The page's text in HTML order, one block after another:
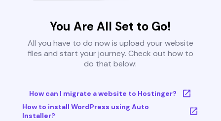
You Are All Set to Go!
All you have to do now is upload your website
files and start your journey. Check out how to
do that below:
How can I migrate a website to Hostinger?
How to install WordPress using Auto
Installer?